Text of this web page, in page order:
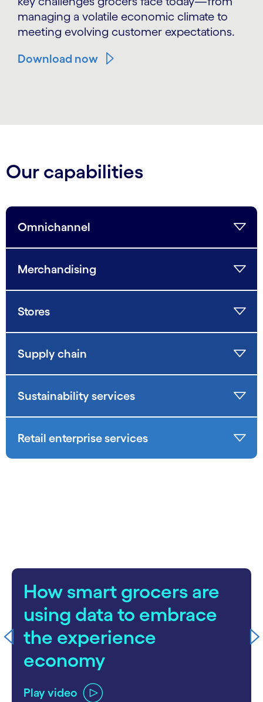
managing a volatile economic climate to
meeting evolving customer expectations.
Download now
Our capabilities
Omnichannel
Merchandising
Stores
Supply chain
Sustainability services
Retail enterprise services
How smart grocers are
using data to embrace
the experience
economy
Play video